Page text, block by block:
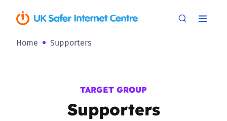
Home Supporters
TARGET GROUP
Supporters